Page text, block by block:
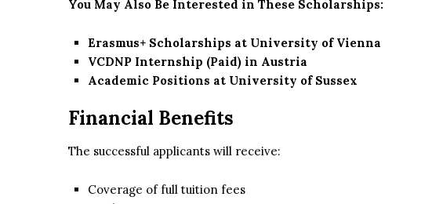
You May Also Be Interested in These Scholarships:
Erasmus+ Scholarships at University of Vienna
VCDNP Internship (Paid) in Austria
Academic Positions at University of Sussex
Financial Benefits
The successful applicants will receive:
Coverage of full tuition fees